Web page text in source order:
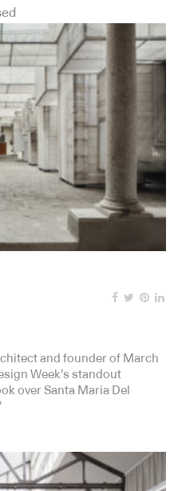
and founder of March
Week’s standout
over Santa Maria Del